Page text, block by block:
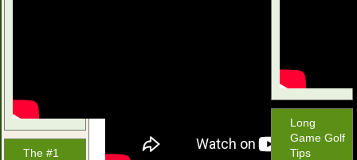
The #1
Long
Game Golf
Tips